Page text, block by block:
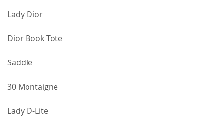
Lady Dior
Dior Book Tote
Saddle
30 Montaigne
Lady D-Lite